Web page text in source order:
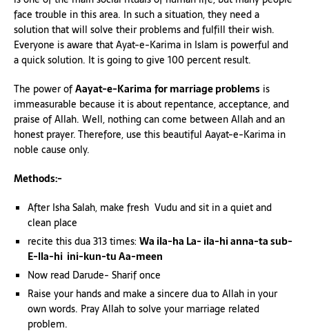
face trouble in this area. In such a situation, they need a
solution that will solve their problems and fulfill their wish.
Everyone is aware that Ayat-e-Karima in Islam is powerful and
a quick solution. It is going to give 100 percent result.
The power ofAayat-e-Karima for marriage problems is
immeasurable because it is about repentance, acceptance, and
praise of Allah. Well, nothing can come between Allah and an
honest prayer. Therefore, use this beautiful Aayat-e-Karima in
noble cause only.
Methods:-
After Isha Salah, make fresh Vudu and sit in a quiet and
clean place
recite this dua 313 times: Wa ila-ha La- ila-hi anna-ta sub-
E-lla-hi ini-kun-tu Aa-meen
Now read Darude- Sharif once
Raise your hands and make a sincere dua to Allah in your
own words. Pray Allah to solve your marriage related
problem.